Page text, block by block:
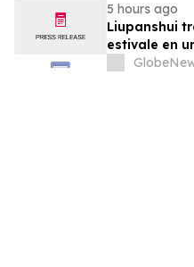
5 hours ago
Liupanshui
estivale en